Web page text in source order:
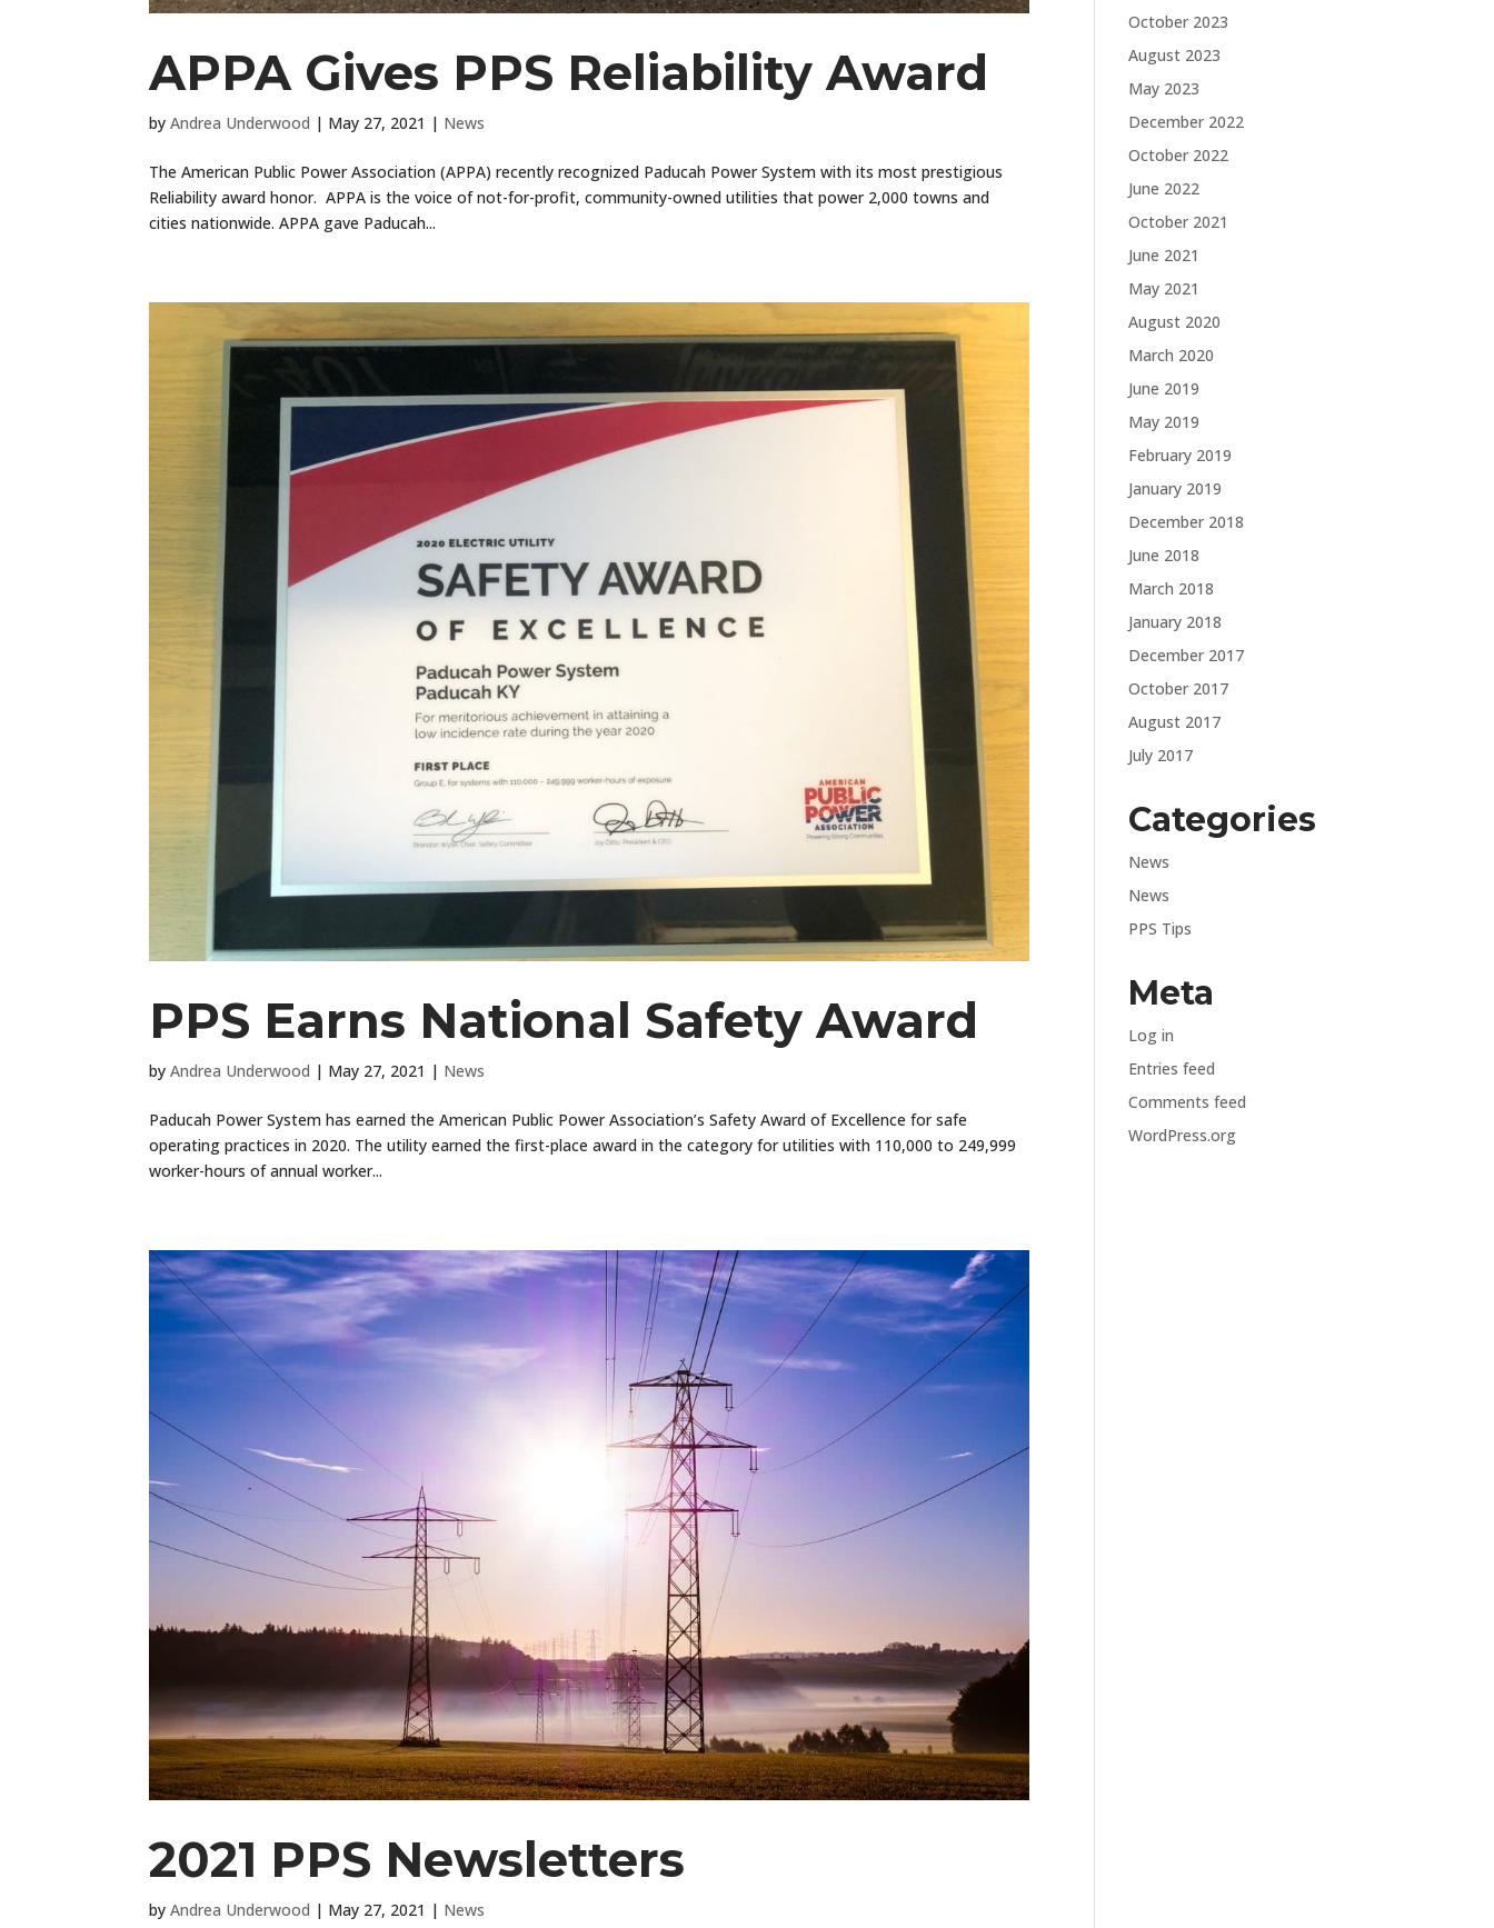
APPA Gives PPS Reliability Award
byAndrea Underwood | May 27, 2021 | News
The American Public Power Association (APPA) recently recognized Paducah Power System with its most prestigious
Reliability award honor. APPA is the voice of not-for-profit, community-owned utilities that power 2,000 towns and
cities nationwide. APPA gave Paducah...
PPS Earns National Safety Award
byAndrea Underwood | May 27, 2021 | News
Paducah Power System has earned the American Public Power Association’s Safety Award of Excellence for safe
operating practices in 2020. The utility earned the first-place award in the category for utilities with 110,000 to 249,999
worker-hours of annual worker...
2021 PPS Newsletters
byAndrea Underwood | May 27, 2021 | News
October 2023
August 2023
May 2023
December 2022
October 2022
June 2022
October 2021
June 2021
May 2021
August 2020
March 2020
June 2019
May 2019
February 2019
January 2019
December 2018
June 2018
March 2018
January 2018
December 2017
October 2017
August 2017
July 2017
Categories
News
News
PPS Tips
Meta
Log in
Entries feed
Comments feed
WordPress.org